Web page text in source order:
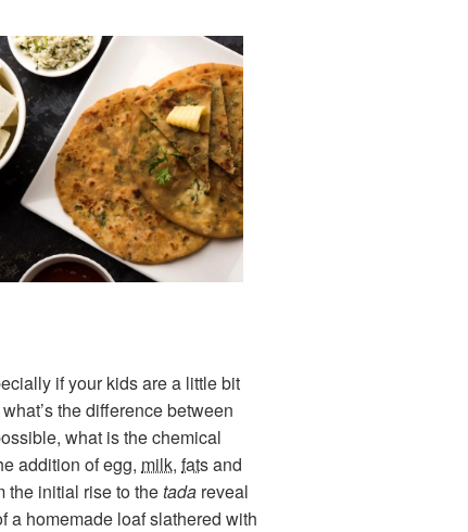
if your kids are a little bit
the difference between
what is the chemical
addition ofegg, milk, fatsand
the initial rise to thetada reveal
a homemade loaf slathered with